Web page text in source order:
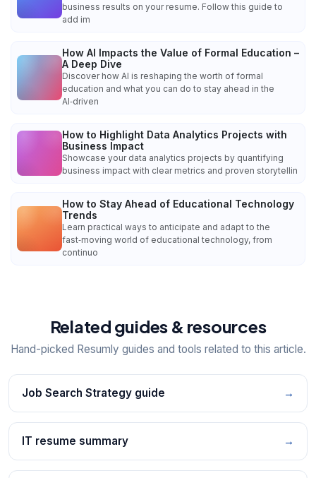
business results on your resume. Follow this guide to
add im
How AI Impacts the Value of Formal Education –
A Deep Dive
Discover how AI is reshaping the worth of formal
education and what you can do to stay ahead in the
AI‑driven
How to Highlight Data Analytics Projects with
Business Impact
Showcase your data analytics projects by quantifying
business impact with clear metrics and proven storytellin
How to Stay Ahead of Educational Technology
Trends
Learn practical ways to anticipate and adapt to the
fast‑moving world of educational technology, from
continuo
Related guides & resources
Hand-picked Resumly guides and tools related to this article.
Job Search Strategy guide →
IT resume summary →